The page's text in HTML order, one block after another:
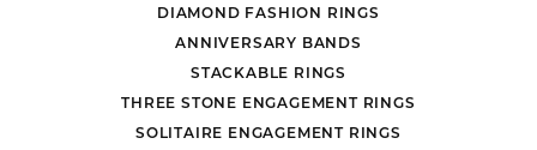
DIAMOND FASHION RINGS
ANNIVERSARY BANDS
STACKABLE RINGS
THREE STONE ENGAGEMENT RINGS
SOLITAIRE ENGAGEMENT RINGS